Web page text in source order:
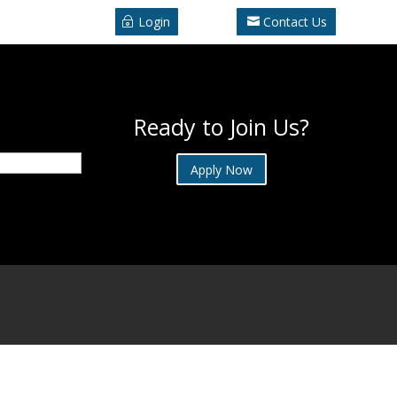
Login Contact Us
Ready to Join Us?
Apply Now